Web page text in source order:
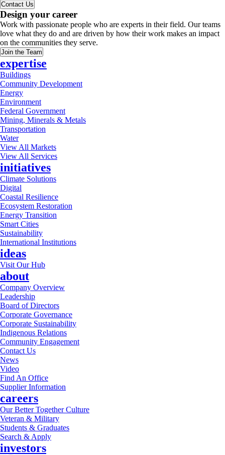
Contact Us
Design your career
Work with passionate people who are experts in their field. Our teams
love what they do and are driven by how their work makes an impact
on the communities they serve.
Join the Team
expertise
Buildings
Community Development
Energy
Environment
Federal Government
Mining, Minerals & Metals
Transportation
Water
View All Markets
View All Services
initiatives
Climate Solutions
Digital
Coastal Resilience
Ecosystem Restoration
Energy Transition
Smart Cities
Sustainability
International Institutions
ideas
Visit Our Hub
about
Company Overview
Leadership
Board of Directors
Corporate Governance
Corporate Sustainability
Indigenous Relations
Community Engagement
Contact Us
News
Video
Find An Office
Supplier Information
careers
Our Better Together Culture
Veteran & Military
Students & Graduates
Search & Apply
investors